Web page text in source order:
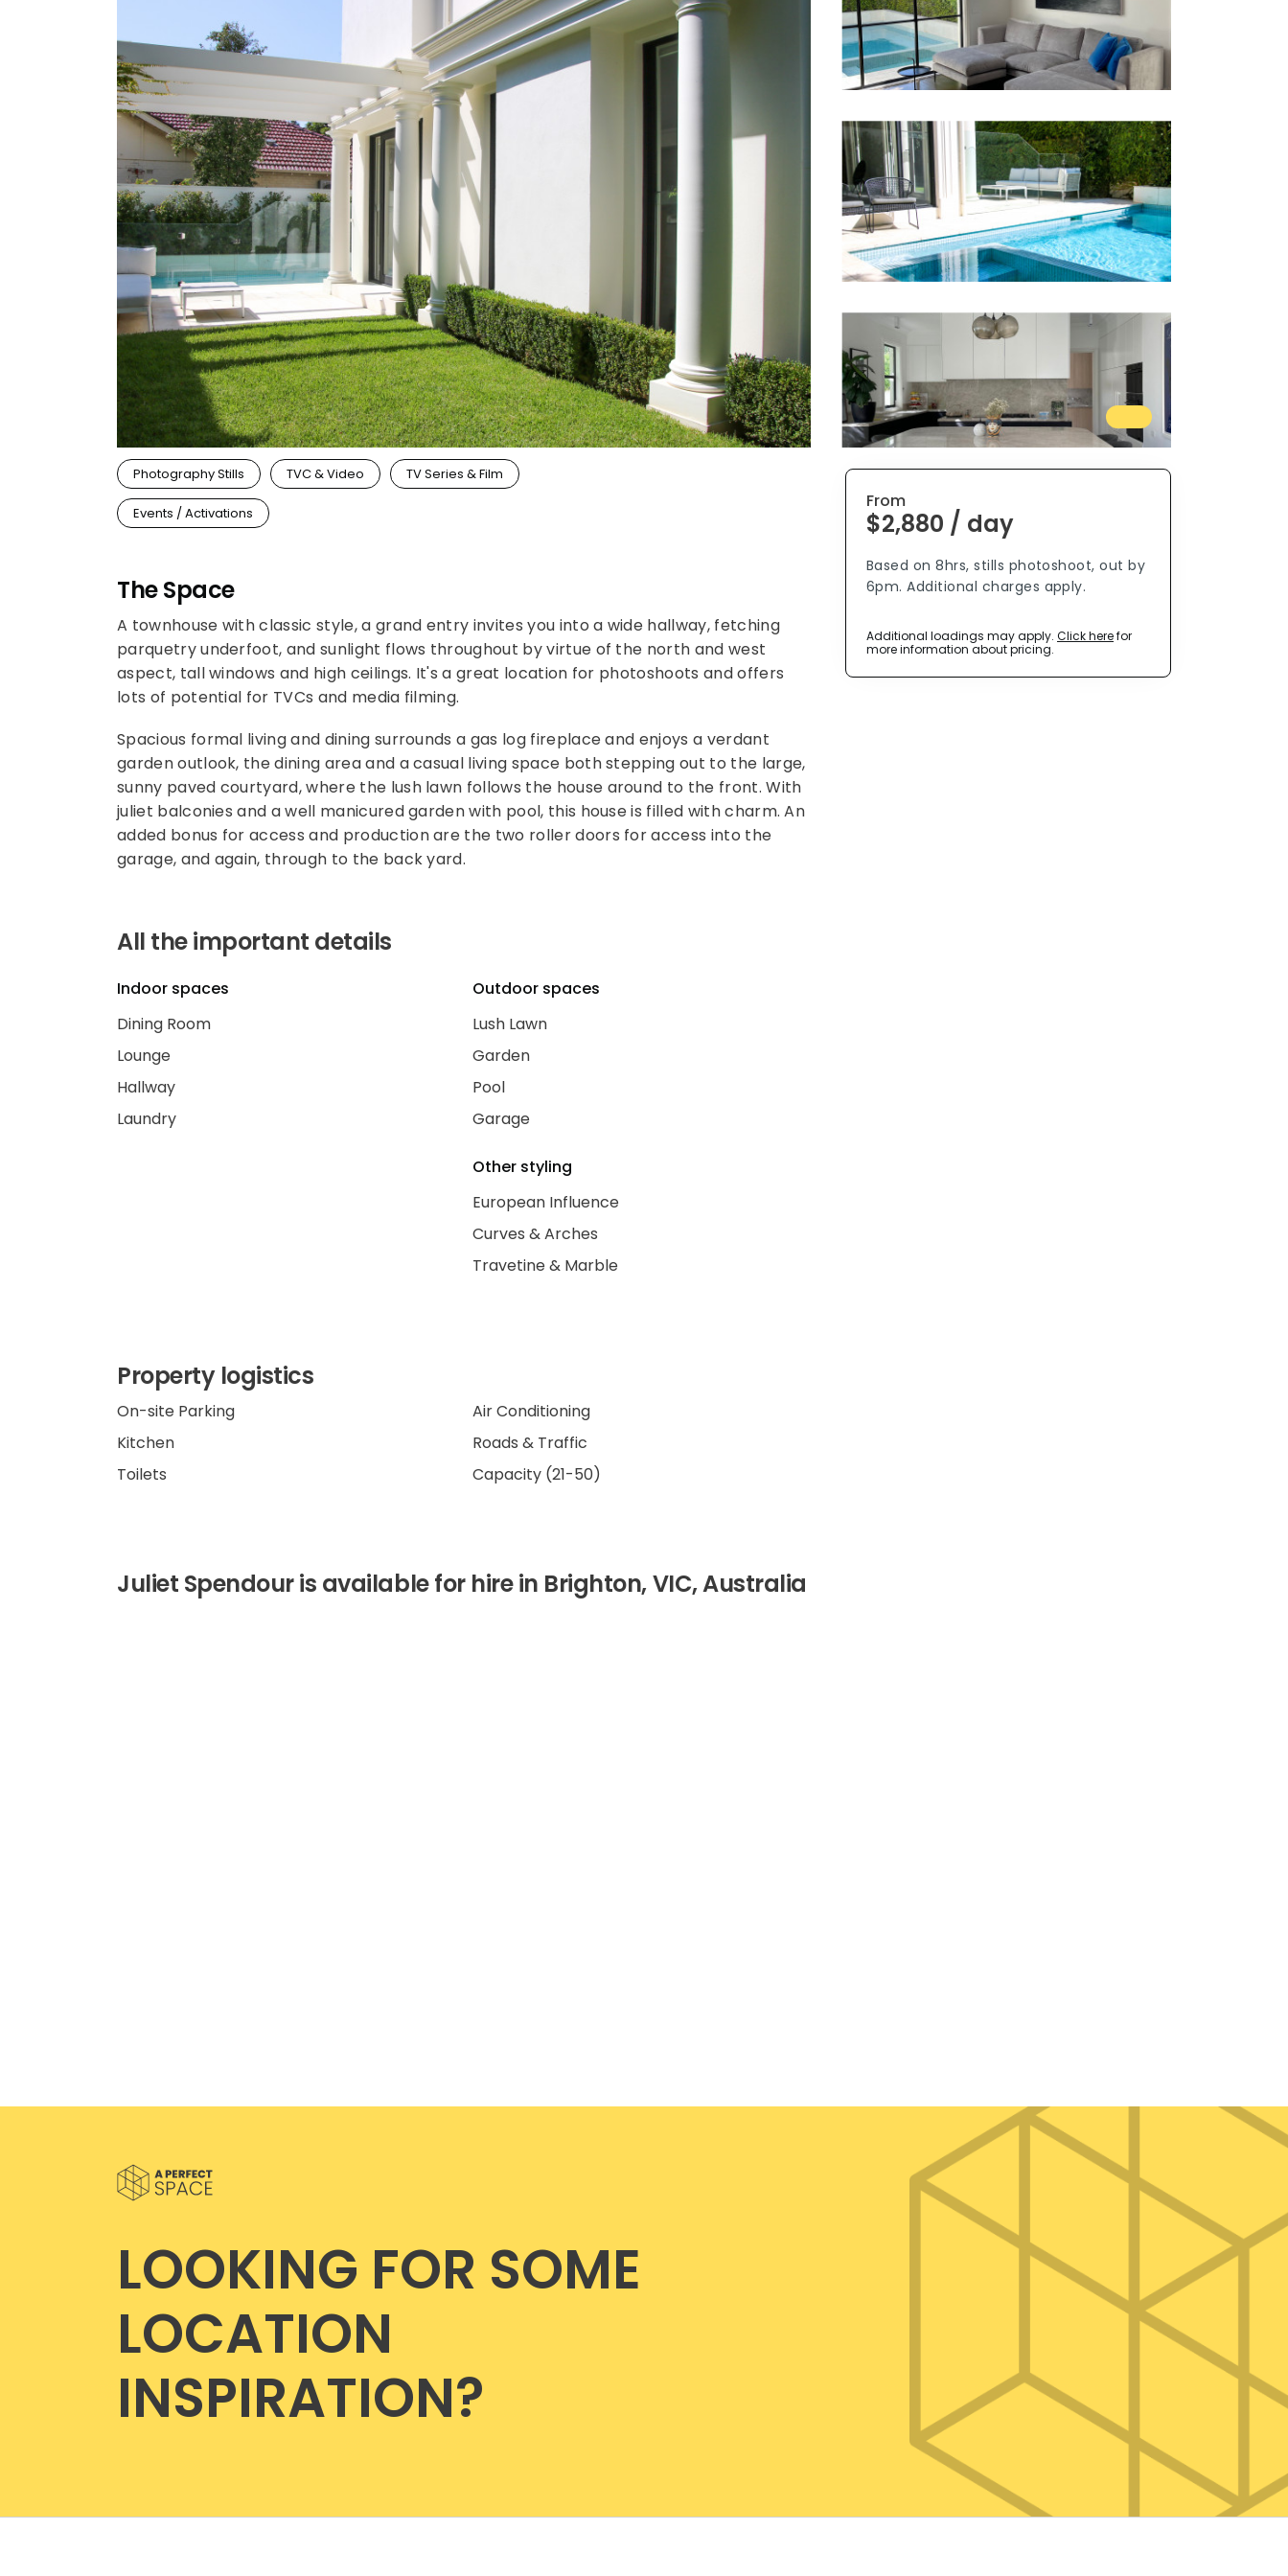
Waterfront
Unrenovated Family Home
Shack / Cabin / Cottage
Penthouse
Photography Stills TVC & Video TV Series & Film
Events / Activations
The Space
A townhouse with classic style, a grand entry invites you into a wide hallway, fetching
parquetry underfoot, and sunlight flows throughout by virtue of the north and west
aspect, tall windows and high ceilings. It's a great location for photoshoots and offers
lots of potential for TVCs and media filming.
Spacious formal living and dining surrounds a gas log fireplace and enjoys a verdant
garden outlook, the dining area and a casual living space both stepping out to the large,
sunny paved courtyard, where the lush lawn follows the house around to the front. With
juliet balconies and a well manicured garden with pool, this house is filled with charm. An
added bonus for access and production are the two roller doors for access into the
garage, and again, through to the back yard.
All the important details
Indoor spaces
Dining Room
Lounge
Hallway
Laundry
Outdoor spaces
Lush Lawn
Garden
Pool
Garage
Other styling
European Influence
Curves & Arches
Travetine & Marble
Property logistics
On-site Parking
Kitchen
Toilets
Air Conditioning
Roads & Traffic
Capacity (21-50)
Juliet Spendour is available for hire in Brighton, VIC, Australia
From
$2,880 / day
Based on 8hrs, stills photoshoot, out by
6pm. Additional charges apply.
Additional loadings may apply. Click herefor
more information about pricing.
LOOKING FOR SOME
LOCATION
INSPIRATION?